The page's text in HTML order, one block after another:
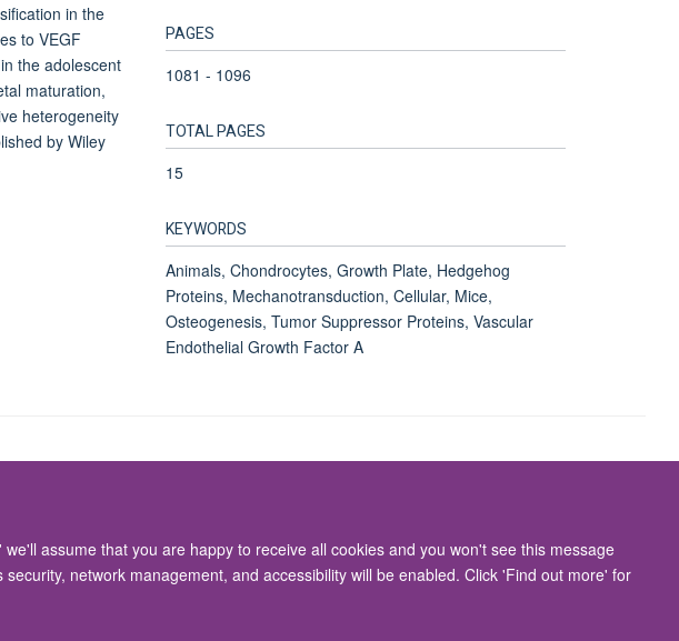
assume that you are happy to receive all cookies and you won't see this message
network management, and accessibility will be enabled. Click 'Find out more' for
in the
to VEGF
the adolescent
maturation,
heterogeneity
by Wiley
PAGES
1081 - 1096
TOTAL PAGES
15
KEYWORDS
Animals, Chondrocytes, Growth Plate, Hedgehog
Proteins, Mechanotransduction, Cellular, Mice,
Osteogenesis, Tumor Suppressor Proteins, Vascular
Endothelial Growth Factor A